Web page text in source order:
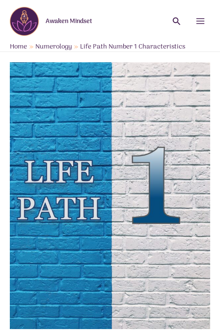
content
Awaken Mindset Search
Home Numerology Life Path Number 1 Characteristics